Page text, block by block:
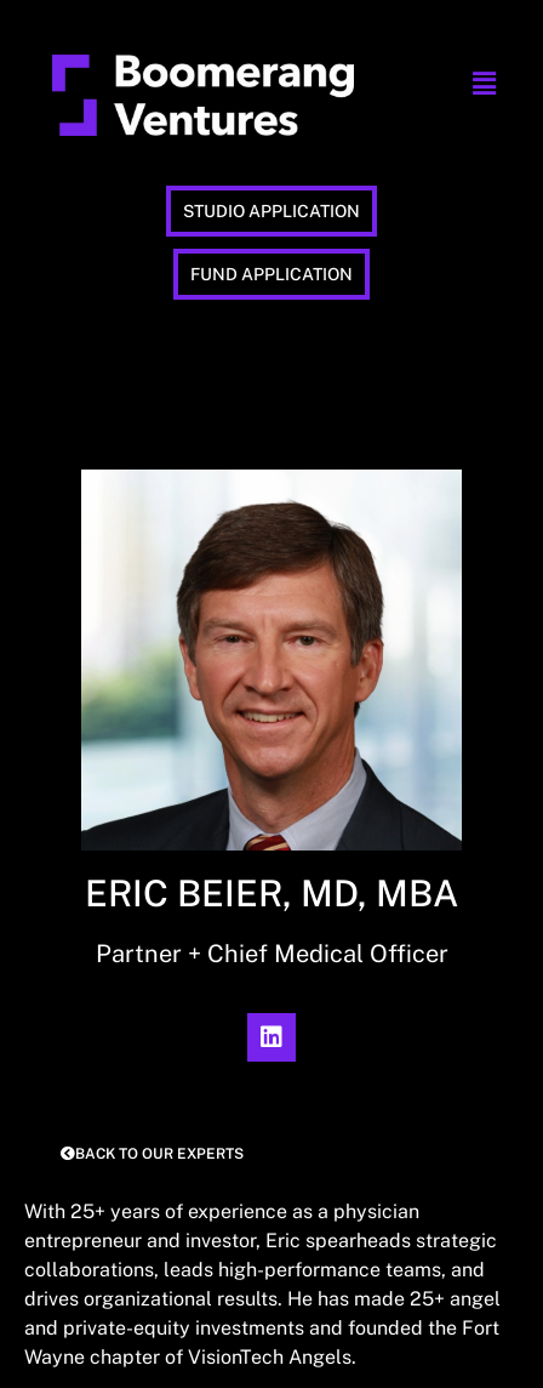
STUDIO APPLICATION
FUND APPLICATION
ERIC BEIER, MD, MBA
Partner + Chief Medical Officer
BACK TO OUR EXPERTS
With 25+ years of experience as a physician
entrepreneur and investor, Eric spearheads strategic
collaborations, leads high-performance teams, and
drives organizational results. He has made 25+ angel
and private-equity investments and founded the Fort
Wayne chapter of VisionTech Angels.